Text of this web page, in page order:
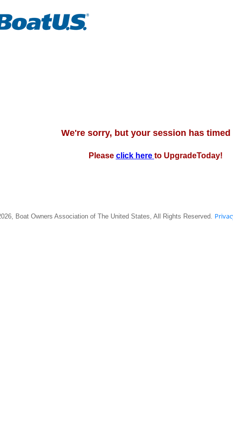
We're sorry, but your session has timed
Please click here to UpgradeToday!